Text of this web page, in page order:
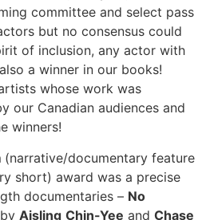
committee and select pass
but no consensus could
of inclusion, any actor with
a winner in our books!
whose work was
our Canadian audiences and
winners!
(narrative/documentary feature
short) award was a precise
documentaries – No
Aisling Chin-Yee and Chase